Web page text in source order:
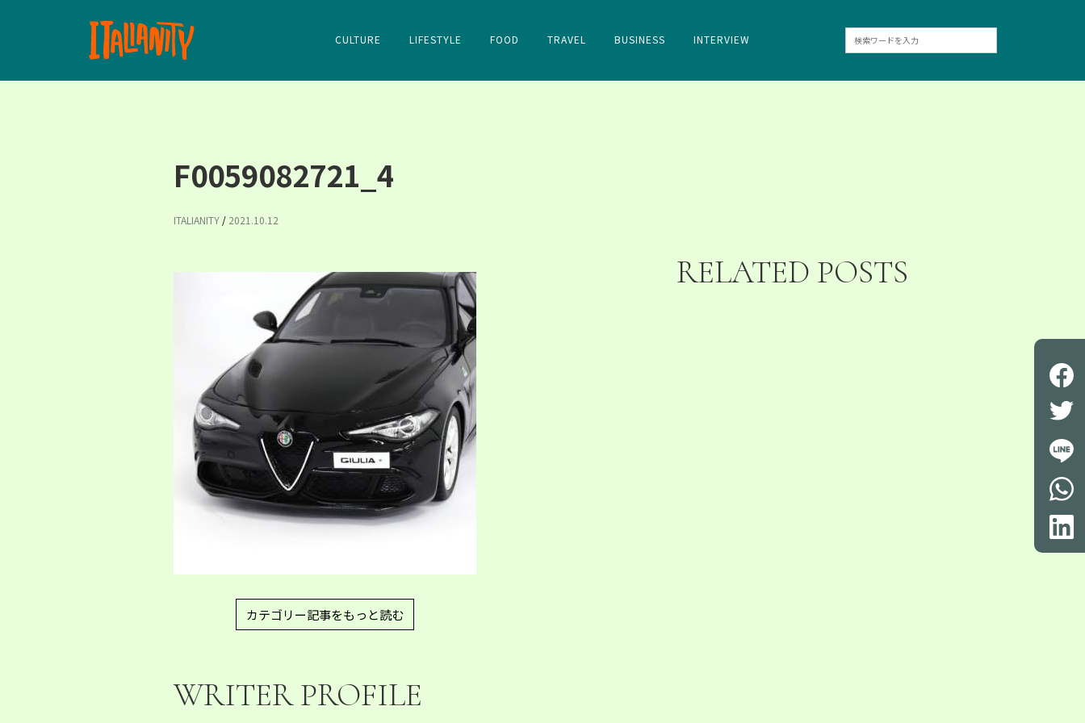
CULTURE LIFESTYLE FOOD TRAVEL BUSINESS INTERVIEW
F0059082721_4
ITALIANITY / 2021.10.12
カテゴリー記事をもっと読む
WRITER PROFILE
RELATED POSTS